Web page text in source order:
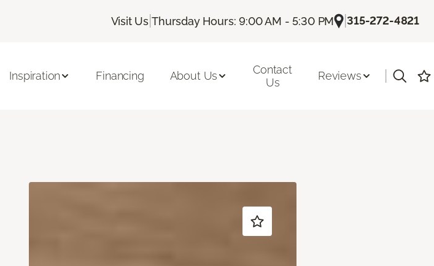
Visit Us |Thursday Hours: 9:00 AM - 5:30 PM |315-272-4821
Inspiration Financing About Us
Contact
Us
Reviews